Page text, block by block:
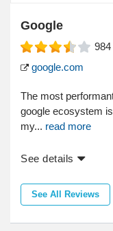
Google
984
google.com
The most
google ecosystem
my... read more
See details
See All Reviews